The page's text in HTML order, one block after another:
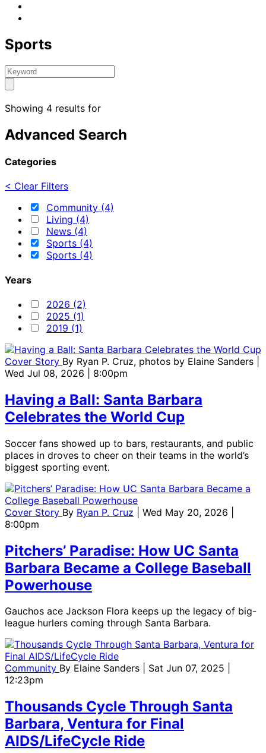
Sports
Showing 4 results for
Advanced Search
Categories
< Clear Filters
Community (4)
Living (4)
News (4)
Sports (4)
Sports (4)
Years
2026 (2)
2025 (1)
2019 (1)
Cover Story By Ryan P. Cruz, photos by Elaine Sanders
Wed Jul 08, 2026 | 8:00pm
Having a Ball: Santa Barbara
Celebrates the World Cup
Soccer fans showed up to bars, restaurants, and public
places in droves to cheer on their teams in the world’s
biggest sporting event.
Cover Story By Ryan P. Cruz
| Wed May 20, 2026 |
8:00pm
Pitchers’ Paradise: How UC Santa
Barbara Became a College Baseball
Powerhouse
Gauchos ace Jackson Flora keeps up the legacy of big-
league hurlers coming through Santa Barbara.
Community By Elaine Sanders
| Sat Jun 07, 2025 |
12:23pm
Thousands Cycle Through Santa
Barbara, Ventura for Final
AIDS/LifeCycle Ride